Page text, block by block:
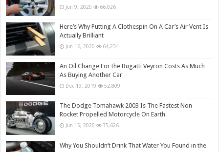
Jun 9, 2020 66,026
Here’s Why Putting A Clothespin On A Car’s Air Vent Is
Actually Brilliant
Jun 16, 2020 64,234
An Oil Change For the Bugatti Veyron Costs As Much
As Buying Another Car
Dec 19, 2019 52,809
The Dodge Tomahawk 2003 Is The Fastest Non-
Rocket Propelled Motorcycle On Earth
Jun 15, 2020 35,626
Why You Shouldn’t Drink That Water You Found in the